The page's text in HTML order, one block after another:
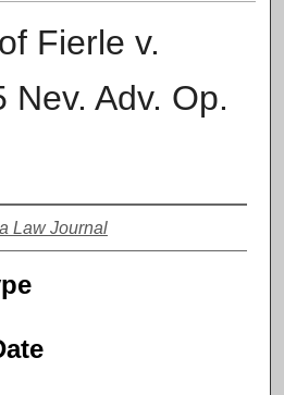
Fierle v.
Nev. Adv. Op.
Law Journal